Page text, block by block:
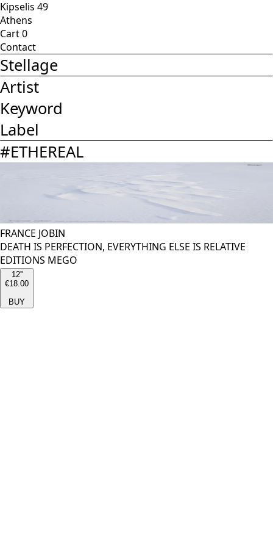
Kipselis 49
Athens
Cart0
Contact
Stellage
Artist
Keyword
Label
#ETHEREAL
FRANCE JOBIN
DEATH IS PERFECTION, EVERYTHING ELSE IS RELATIVE
EDITIONS MEGO
12''
€18.00
BUY